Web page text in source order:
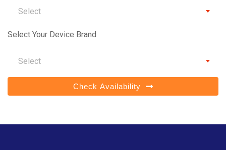
Select
Select Your Device Brand
Select
Check Availability